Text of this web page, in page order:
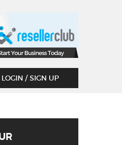
LOGIN / SIGN UP